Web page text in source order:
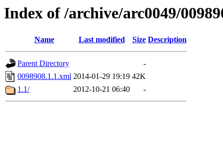
Index of /archive/arc0049/
Name Last modified Size Description
Parent Directory
-
0098908.1.1.xml 2014-01-29 19:19 42K
1.1/
2012-10-21 06:40 -